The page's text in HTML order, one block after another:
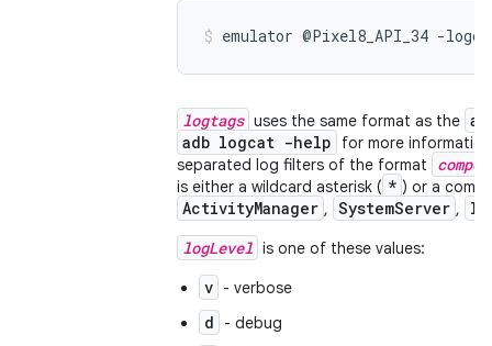
emulator @Pixel8_API_34 -
logtags uses the same format as the
adb logcat -help
for more
separated log filters of the format
is either a wildcard asterisk ( * ) or a
ActivityManager , SystemServer ,
logLevel is one of these values:
v - verbose
d - debug